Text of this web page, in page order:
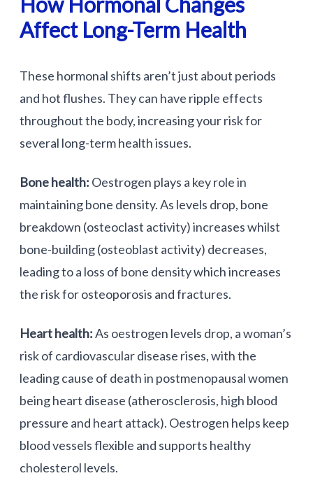
Affect Long-Term Health
These hormonal shifts aren’t just about periods
and hot flushes. They can have ripple effects
throughout the body, increasing your risk for
several long-term health issues.
Bone health: Oestrogen plays a key role in
maintaining bone density. As levels drop, bone
breakdown (osteoclast activity) increases whilst
bone-building (osteoblast activity) decreases,
leading to a loss of bone density which increases
the risk for osteoporosis and fractures.
Heart health:As oestrogen levels drop, a woman’s
risk of cardiovascular disease rises, with the
leading cause of death in postmenopausal women
being heart disease (atherosclerosis, high blood
pressure and heart attack). Oestrogen helps keep
blood vessels flexible and supports healthy
cholesterol levels.